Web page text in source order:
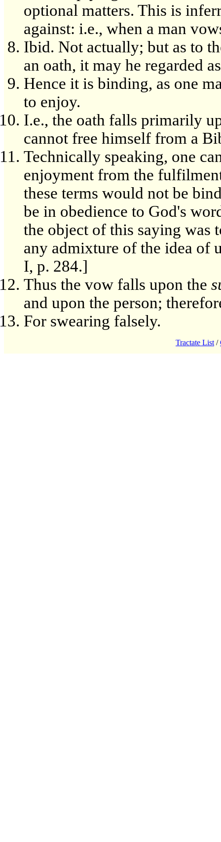
optional matters. This is
against: i.e., when a man
Ibid. Not actually; but as to
an oath, it may he regarded
Hence it is binding, as one
to enjoy.
I.e., the oath falls primarily
cannot free himself from a
Technically speaking, one
enjoyment from the
these terms would not be
be in obedience to God's
the object of this saying was
any admixture of the idea of
I, p. 284.]
Thus the vow falls upon the
and upon the person;
For swearing falsely.
Tractate List /